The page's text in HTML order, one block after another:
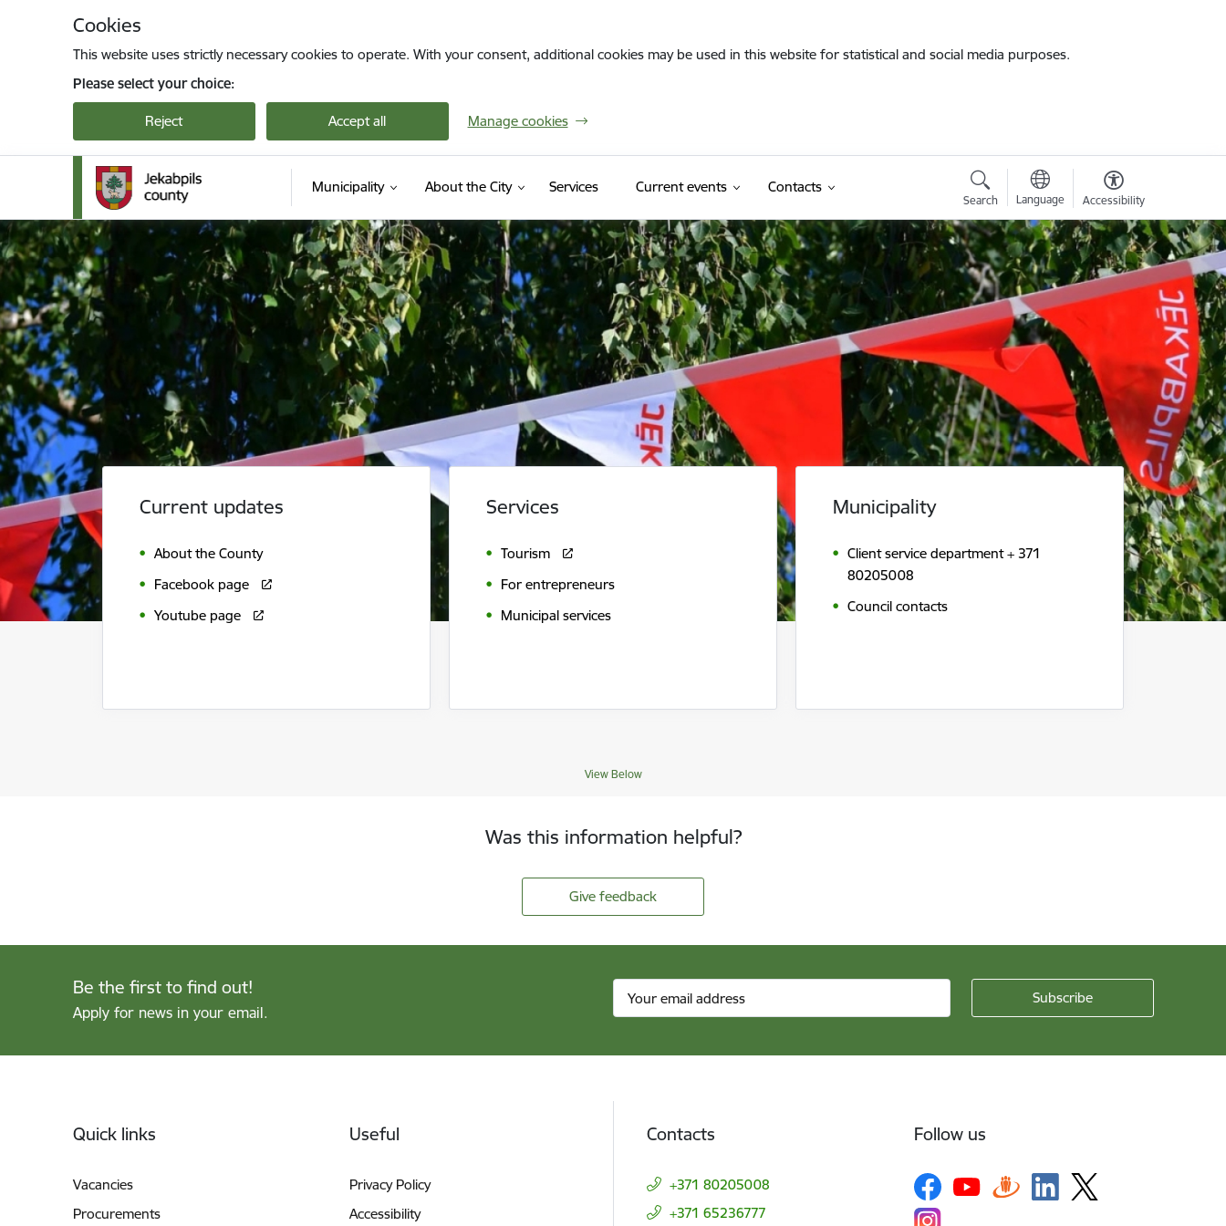
Cookies
This website uses strictly necessary cookies to operate. With your consent, additional cookies may be used in this website for statistical and social media purposes.
Please select your choice:
Reject Accept all Manage cookies
Municipality About the City Services Current events Contacts
Search Language Accessibility
Jekabpils novada pašvaldība
Current updates
About the County
Facebook page
Youtube page
Services
Tourism
For entrepreneurs
Municipal services
Municipality
Client service department + 371
80205008
Council contacts
View Below
Was this information helpful?
Give feedback
Be the first to find out!
Apply for news in your email.
Quick links
Vacancies
Procurements
Useful
Privacy Policy
Accessibility
Contacts
+371 80205008
+371 65236777
Follow us